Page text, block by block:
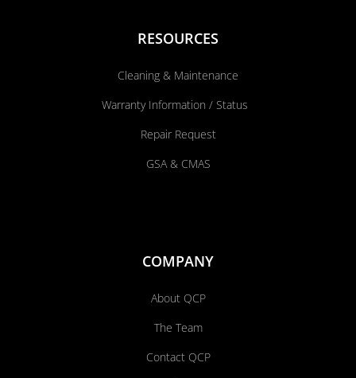
RESOURCES
Cleaning & Maintenance
Warranty Information / Status
Repair Request
GSA & CMAS
COMPANY
About QCP
The Team
Contact QCP